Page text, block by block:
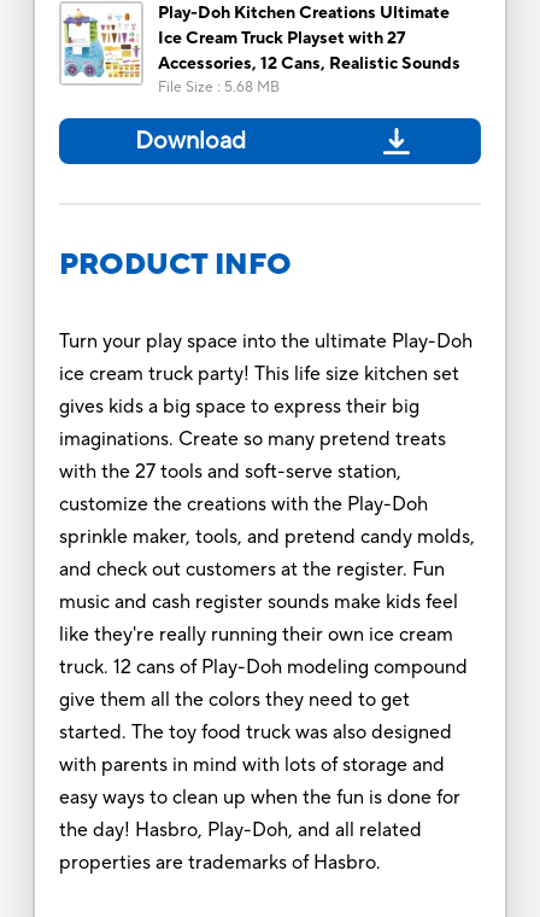
Play-Doh Kitchen Creations Ultimate
Ice Cream Truck Playset with 27
Accessories, 12 Cans, Realistic Sounds
File Size : 5.68 MB
Download
PRODUCT INFO
Turn your play space into the ultimate Play-Doh
ice cream truck party! This life size kitchen set
gives kids a big space to express their big
imaginations. Create so many pretend treats
with the 27 tools and soft-serve station,
customize the creations with the Play-Doh
sprinkle maker, tools, and pretend candy molds,
and check out customers at the register. Fun
music and cash register sounds make kids feel
like they're really running their own ice cream
truck. 12 cans of Play-Doh modeling compound
give them all the colors they need to get
started. The toy food truck was also designed
with parents in mind with lots of storage and
easy ways to clean up when the fun is done for
the day! Hasbro, Play-Doh, and all related
properties are trademarks of Hasbro.